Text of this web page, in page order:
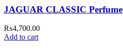
JAGUAR CLASSIC Perfume
₨4,700.00
Add to cart